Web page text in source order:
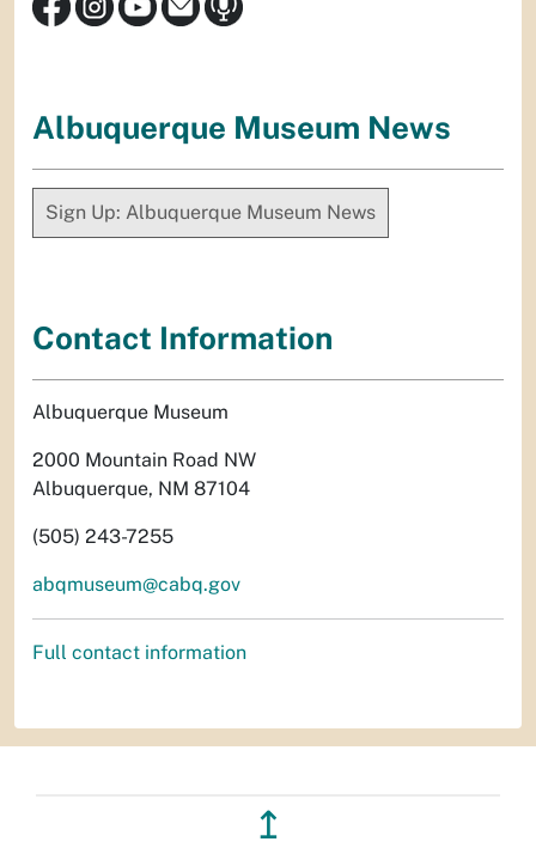
Albuquerque Museum News
Sign Up: Albuquerque Museum News
Contact Information
Albuquerque Museum
2000 Mountain Road NW
Albuquerque, NM 87104
(505) 243-7255
abqmuseum@cabq.gov
Full contact information
↥